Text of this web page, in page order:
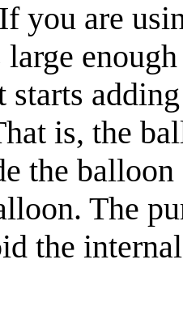
you are
is, the
the
The
the